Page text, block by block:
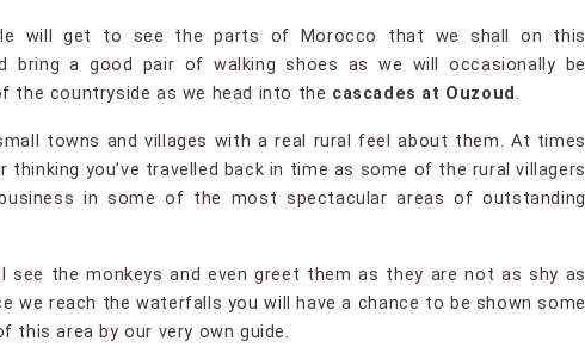
will get to see the parts of Morocco that we shall on this
bring a good pair of walking shoes as we will occasionally be
the countryside as we head into the cascades at Ouzoud .
towns and villages with a real rural feel about them. At times
thinking you’ve travelled back in time as some of the rural villagers
in some of the most spectacular areas of outstanding
see the monkeys and even greet them as they are not as shy as
we reach the waterfalls you will have a chance to be shown some
this area by our very own guide.